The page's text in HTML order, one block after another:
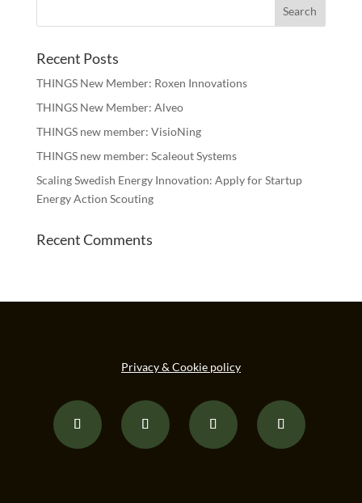
Recent Posts
THINGS New Member: Roxen Innovations
THINGS New Member: Alveo
THINGS new member: VisioNing
THINGS new member: Scaleout Systems
Scaling Swedish Energy Innovation: Apply for Startup
Energy Action Scouting
Recent Comments
Privacy & Cookie policy